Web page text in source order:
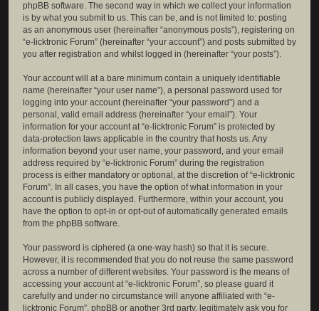
phpBB software. The second way in which we collect your information
is by what you submit to us. This can be, and is not limited to: posting
as an anonymous user (hereinafter “anonymous posts”), registering on
“e-licktronic Forum” (hereinafter “your account”) and posts submitted by
you after registration and whilst logged in (hereinafter “your posts”).
Your account will at a bare minimum contain a uniquely identifiable
name (hereinafter “your user name”), a personal password used for
logging into your account (hereinafter “your password”) and a
personal, valid email address (hereinafter “your email”). Your
information for your account at “e-licktronic Forum” is protected by
data-protection laws applicable in the country that hosts us. Any
information beyond your user name, your password, and your email
address required by “e-licktronic Forum” during the registration
process is either mandatory or optional, at the discretion of “e-licktronic
Forum”. In all cases, you have the option of what information in your
account is publicly displayed. Furthermore, within your account, you
have the option to opt-in or opt-out of automatically generated emails
from the phpBB software.
Your password is ciphered (a one-way hash) so that it is secure.
However, it is recommended that you do not reuse the same password
across a number of different websites. Your password is the means of
accessing your account at “e-licktronic Forum”, so please guard it
carefully and under no circumstance will anyone affiliated with “e-
licktronic Forum”, phpBB or another 3rd party, legitimately ask you for